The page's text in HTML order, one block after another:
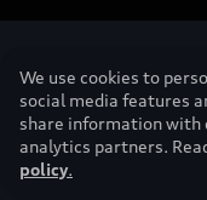
We use cookies to
social media features
share information with
analytics partners.
policy.